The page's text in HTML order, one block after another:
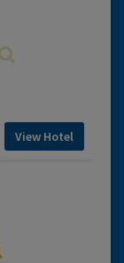
View Hotel